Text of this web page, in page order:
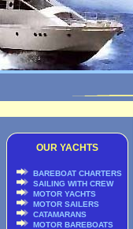
OUR YACHTS
BAREBOAT CHARTERS
SAILING WITH CREW
MOTOR YACHTS
MOTOR SAILERS
CATAMARANS
MOTOR BAREBOATS